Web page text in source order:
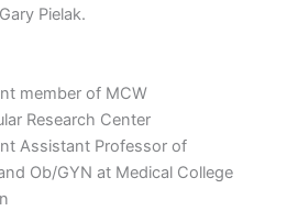
Pielak.
member of MCW
Research Center
Assistant Professor of
Ob/GYN at Medical College